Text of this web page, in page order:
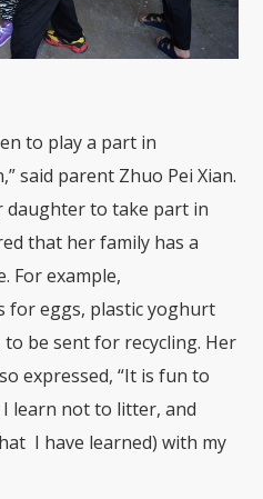
to play a part in
,”said parent Zhuo Pei Xian.
daughter to take part in
that her family has a
For example,
for eggs, plastic yoghurt
to be sent for recycling. Her
expressed, “It is fun to
learn not to litter, and
I have learned)with my